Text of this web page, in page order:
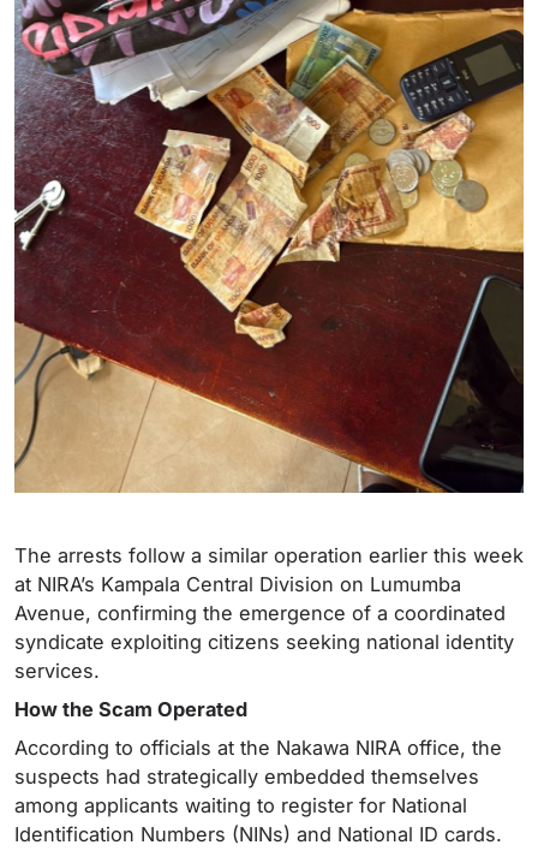
The arrests follow a similar operation earlier this week
at NIRA’s Kampala Central Division on Lumumba
Avenue, confirming the emergence of a coordinated
syndicate exploiting citizens seeking national identity
services.
How the Scam Operated
According to officials at the Nakawa NIRA office, the
suspects had strategically embedded themselves
among applicants waiting to register for National
Identification Numbers (NINs) and National ID cards.